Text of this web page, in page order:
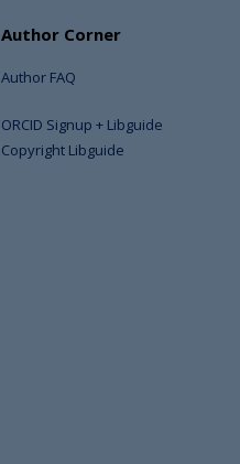
Author Corner
Author FAQ
ORCID Signup + Libguide
Copyright Libguide